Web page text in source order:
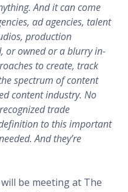
And it can come
ad agencies, talent
production
or owned or a blurry in-
to create, track
spectrum of content
content industry. No
trade
to this important
And they’re
be meeting at The